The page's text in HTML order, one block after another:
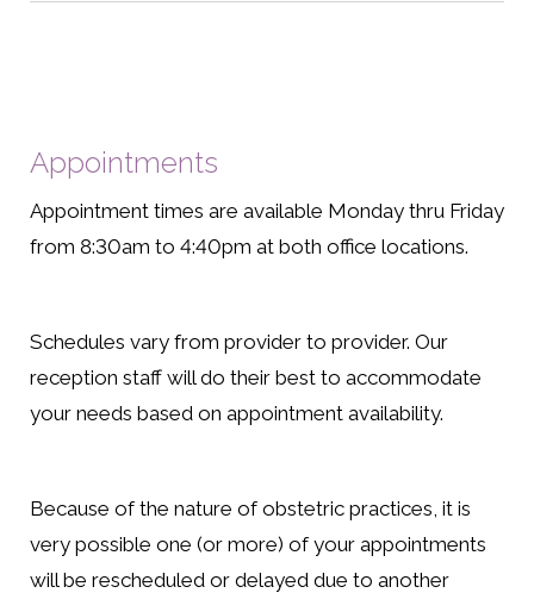
Appointments
Appointment times are available Monday thru Friday
from 8:30am to 4:40pm at both office locations.
Schedules vary from provider to provider. Our
reception staff will do their best to accommodate
your needs based on appointment availability.
Because of the nature of obstetric practices, it is
very possible one (or more) of your appointments
will be rescheduled or delayed due to another